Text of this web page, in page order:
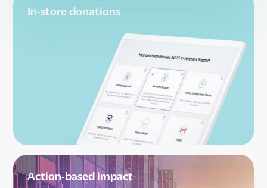
In-store donations
Action-based impact